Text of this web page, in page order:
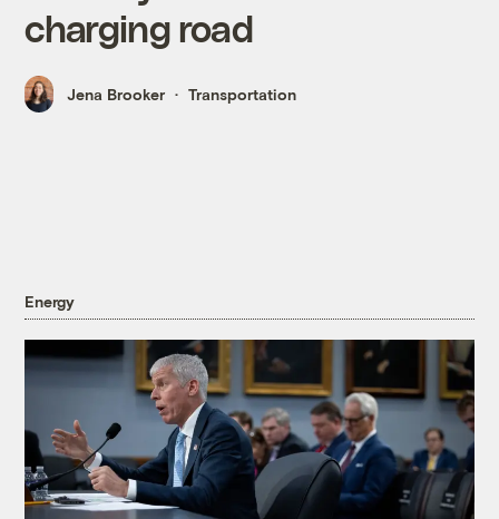
charging road
Jena Brooker Transportation
Energy